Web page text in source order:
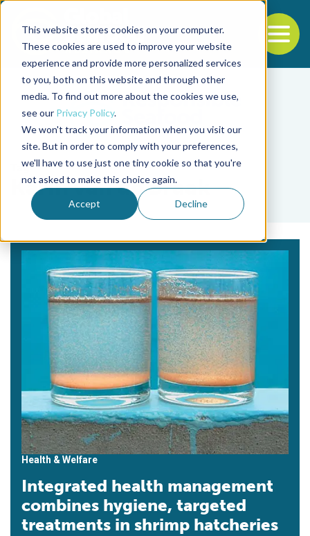
This website stores cookies on your computer.
These cookies are used to improve your website
experience and provide more personalized services
to you, both on this website and through other
media. To find out more about the cookies we use,
see our Privacy Policy.
We won't track your information when you visit our
site. But in order to comply with your preferences,
we'll have to use just one tiny cookie so that you're
not asked to make this choice again.
Accept Decline
Back to the start of the nav
Jump to the end of the navigation
Tag
Karin van de Braak
Health & Welfare
Integrated health management
combines hygiene, targeted
treatments in shrimp hatcheries